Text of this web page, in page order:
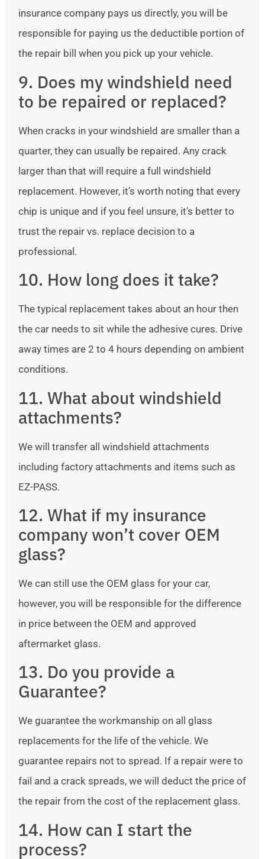
insurance company pays us directly, you will be
responsible for paying us the deductible portion of
the repair bill when you pick up your vehicle.
9. Does my windshield need
to be repaired or replaced?
When cracks in your windshield are smaller than a
quarter, they can usually be repaired. Any crack
larger than that will require a full windshield
replacement. However, it’s worth noting that every
chip is unique and if you feel unsure, it’s better to
trust the repair vs. replace decision to a
professional.
10. How long does it take?
The typical replacement takes about an hour then
the car needs to sit while the adhesive cures. Drive
away times are 2 to 4 hours depending on ambient
conditions.
11. What about windshield
attachments?
We will transfer all windshield attachments
including factory attachments and items such as
EZ-PASS.
12. What if my insurance
company won’t cover OEM
glass?
We can still use the OEM glass for your car,
however, you will be responsible for the difference
in price between the OEM and approved
aftermarket glass.
13. Do you provide a
Guarantee?
We guarantee the workmanship on all glass
replacements for the life of the vehicle. We
guarantee repairs not to spread. If a repair were to
fail and a crack spreads, we will deduct the price of
the repair from the cost of the replacement glass.
14. How can I start the
process?